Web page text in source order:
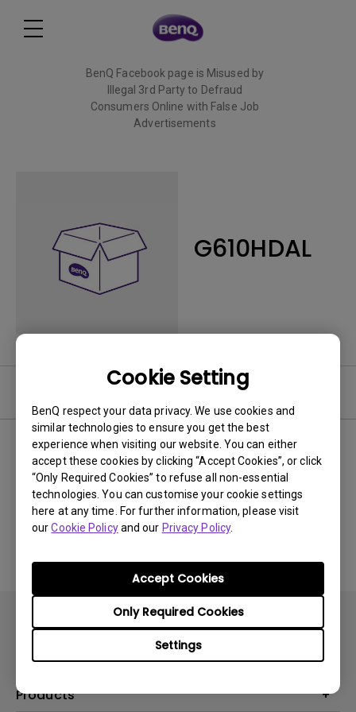
Cookie Setting
BenQ respect your data privacy. We use cookies and
similar technologies to ensure you get the best
experience when visiting our website. You can either
accept these cookies by clicking “Accept Cookies”, or click
“Only Required Cookies” to refuse all non-essential
technologies. You can customise your cookie settings
here at any time. For further information, please visit
ourCookie Policyand our Privacy Policy.
Settings
Only Required Cookies
Accept Cookies
BenQ Facebook page is Misused by
Illegal 3rd Party to Defraud
Consumers Online with False Job
Advertisements
G610HDAL
0 results Newest
No related videos
Products